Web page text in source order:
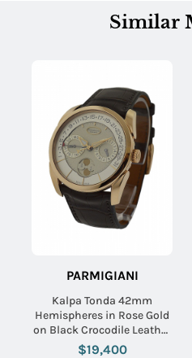
Similar
PARMIGIANI
Kalpa Tonda 42mm
Hemispheres in Rose Gold
on Black Crocodile Leather
Strap with Cream Dial
$19,400